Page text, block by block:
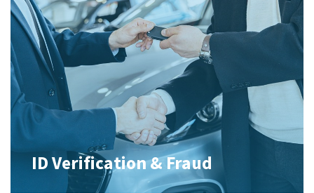
ID Verification & Fraud